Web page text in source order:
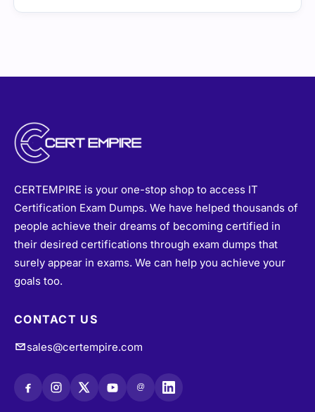
CERTEMPIRE is your one-stop shop to access IT
Certification Exam Dumps. We have helped thousands of
people achieve their dreams of becoming certified in
their desired certifications through exam dumps that
surely appear in exams. We can help you achieve your
goals too.
CONTACT US
sales@certempire.com